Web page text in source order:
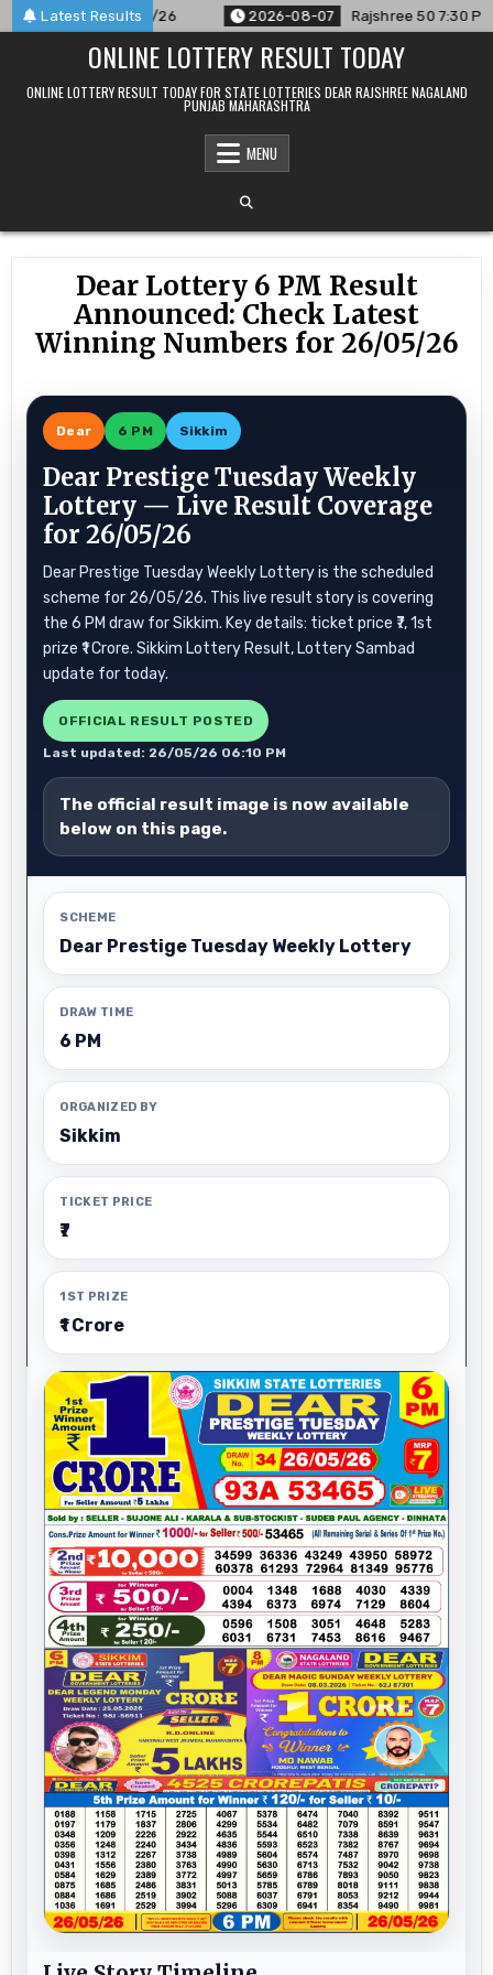
Skip
to
Latest Results
For 07/08/26 2026-08-07 Rajshree 50 7:30 PM Daily
ONLINE LOTTERY RESULT TODAY
ONLINE LOTTERY RESULT TODAY FOR STATE LOTTERIES DEAR RAJSHREE NAGALAND
PUNJAB MAHARASHTRA
MENU
Dear Lottery 6 PM Result
Announced: Check Latest
Winning Numbers for 26/05/26
Dear 6 PM Sikkim
Dear Prestige Tuesday Weekly
Lottery — Live Result Coverage
for 26/05/26
Dear Prestige Tuesday Weekly Lottery is the scheduled
scheme for 26/05/26. This live result story is covering
the 6 PM draw for Sikkim. Key details: ticket price ₹7, 1st
prize ₹1 Crore. Sikkim Lottery Result, Lottery Sambad
update for today.
OFFICIAL RESULT POSTED
Last updated: 26/05/26 06:10 PM
The official result image is now available
below on this page.
SCHEME
Dear Prestige Tuesday Weekly Lottery
DRAW TIME
6 PM
ORGANIZED BY
Sikkim
TICKET PRICE
₹7
1ST PRIZE
₹1 Crore